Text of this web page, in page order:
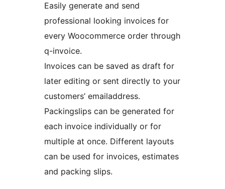
Easily generate and send
professional looking invoices for
every Woocommerce order through
q-invoice.
Invoices can be saved as draft for
later editing or sent directly to your
customers’ emailaddress.
Packingslips can be generated for
each invoice individually or for
multiple at once. Different layouts
can be used for invoices, estimates
and packing slips.